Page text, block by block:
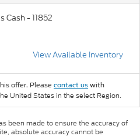
Cash - 11852
View Available Inventory
offer. Please contact us with
United States in the select Region.
been made to ensure the accuracy of
absolute accuracy cannot be